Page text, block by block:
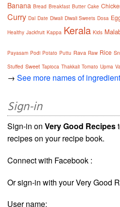
Banana Bread Breakfast Butter Cake
Curry Dal Date Diwali Diwali Sweets Dosa
Healthy Jackfruit Kappa Kerala Kids
Payasam Podi Potato Puttu Rava Raw Rice
Stuffed Sweet Tapioca Thakkali Tomato Upma
→ See more names of
Sign-in
Sign-in on Very Good Recipes
recipes on your recipe book.
Connect with Facebook :
Or sign-in with your Very Good
User name: